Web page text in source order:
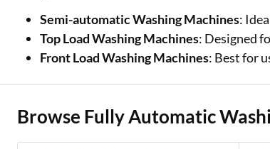
Semi-automatic Washing Machines:
Top Load Washing Machines: Designed
Front Load Washing Machines: Best for
Browse Fully Automatic